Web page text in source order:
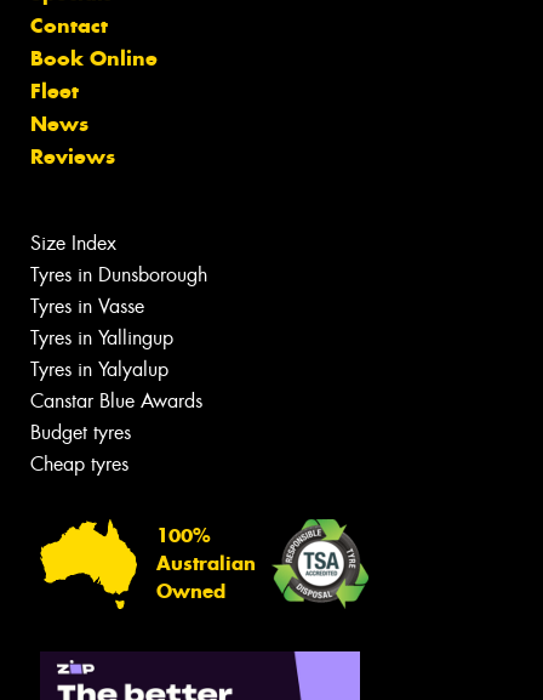
Contact
Book Online
Fleet
News
Reviews
Size Index
Tyres in Dunsborough
Tyres in Vasse
Tyres in Yallingup
Tyres in Yalyalup
Canstar Blue Awards
Budget tyres
Cheap tyres
100%
Australian
Owned